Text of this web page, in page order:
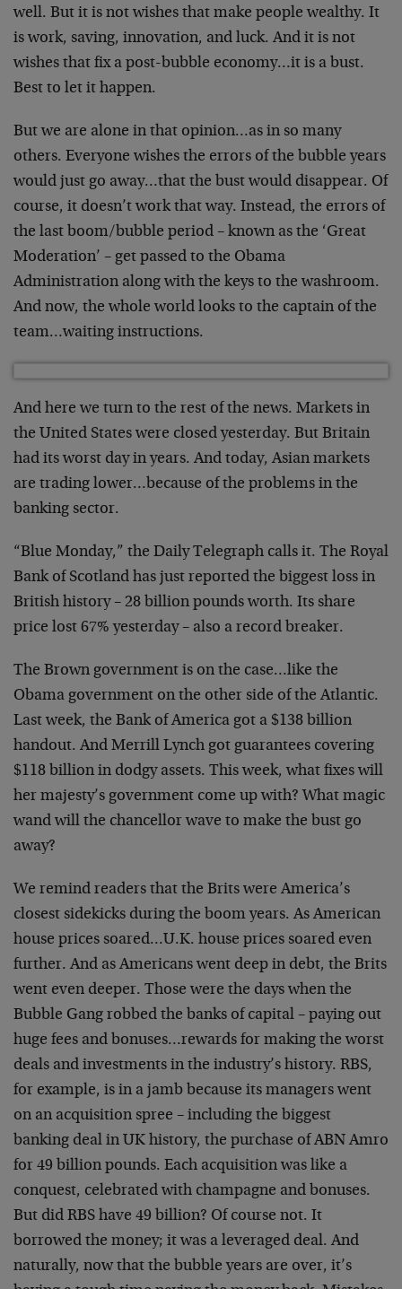
well. But it is not wishes that make people wealthy. It
is work, saving, innovation, and luck. And it is not
wishes that fix a post-bubble economy…it is a bust.
Best to let it happen.
But we are alone in that opinion…as in so many
others. Everyone wishes the errors of the bubble years
would just go away…that the bust would disappear. Of
course, it doesn’t work that way. Instead, the errors of
the last boom/bubble period – known as the ‘Great
Moderation’ – get passed to the Obama
Administration along with the keys to the washroom.
And now, the whole world looks to the captain of the
team…waiting instructions.
And here we turn to the rest of the news. Markets in
the United States were closed yesterday. But Britain
had its worst day in years. And today, Asian markets
are trading lower…because of the problems in the
banking sector.
“Blue Monday,” the Daily Telegraph calls it. The Royal
Bank of Scotland has just reported the biggest loss in
British history – 28 billion pounds worth. Its share
price lost 67% yesterday – also a record breaker.
The Brown government is on the case…like the
Obama government on the other side of the Atlantic.
Last week, the Bank of America got a $138 billion
handout. And Merrill Lynch got guarantees covering
$118 billion in dodgy assets. This week, what fixes will
her majesty’s government come up with? What magic
wand will the chancellor wave to make the bust go
away?
We remind readers that the Brits were America’s
closest sidekicks during the boom years. As American
house prices soared…U.K. house prices soared even
further. And as Americans went deep in debt, the Brits
went even deeper. Those were the days when the
Bubble Gang robbed the banks of capital – paying out
huge fees and bonuses…rewards for making the worst
deals and investments in the industry’s history. RBS,
for example, is in a jamb because its managers went
on an acquisition spree – including the biggest
banking deal in UK history, the purchase of ABN Amro
for 49 billion pounds. Each acquisition was like a
conquest, celebrated with champagne and bonuses.
But did RBS have 49 billion? Of course not. It
borrowed the money; it was a leveraged deal. And
naturally, now that the bubble years are over, it’s